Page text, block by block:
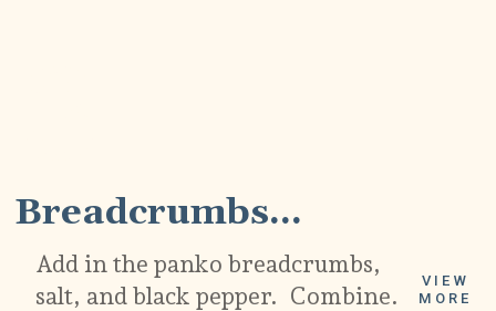
Add in the panko breadcrumbs,
salt, and black pepper. Combine.
VIEW
MORE
Breadcrumbs...